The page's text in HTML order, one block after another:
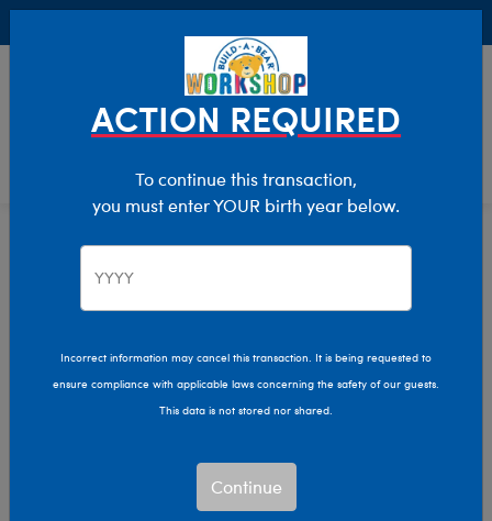
Characters & Collections Build-A-Bear Collections
Mini Beans
ACTION REQUIRED
To continue this transaction,
you must enter YOUR birth year below.
Incorrect information may cancel this transaction. It is being requested to
ensure compliance with applicable laws concerning the safety of our guests.
This data is not stored nor shared.
Continue